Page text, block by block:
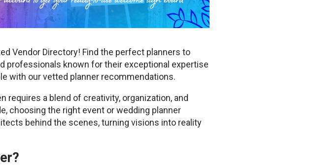
Vendor Directory! Find the perfect planners to
professionals known for their exceptional expertise
with our vetted planner recommendations.
requires a blend of creativity, organization, and
choosing the right event or wedding planner
behind the scenes, turning visions into reality